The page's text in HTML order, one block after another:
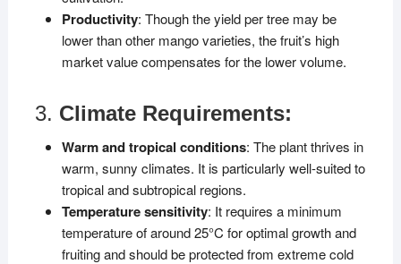
Productivity: Though the yield per tree may be
lower than other mango varieties, the fruit’s high
market value compensates for the lower volume.
3. Climate Requirements:
Warm and tropical conditions: The plant thrives in
warm, sunny climates. It is particularly well-suited to
tropical and subtropical regions.
Temperature sensitivity: It requires a minimum
temperature of around 25°C for optimal growth and
fruiting and should be protected from extreme cold